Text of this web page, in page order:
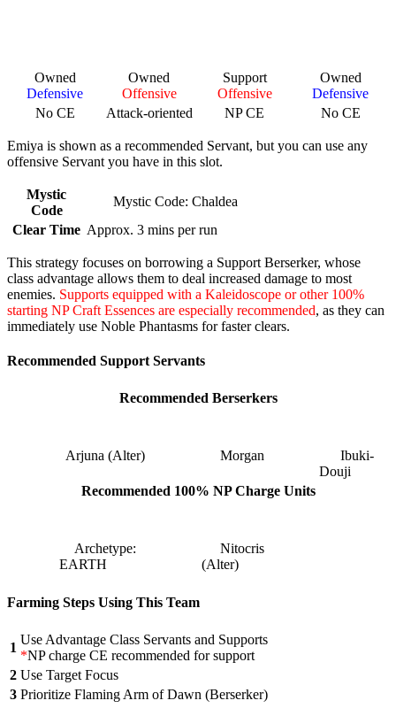
Owned
Defensive
Owned
Offensive
Support
Offensive
Owned
Defensive
No CE
Attack-oriented NP CE No CE
Emiya is shown as a recommended Servant, but you can use any
offensive Servant you have in this slot.
Mystic
Code
Mystic Code: Chaldea
Clear Time Approx. 3 mins per run
This strategy focuses on borrowing a Support Berserker, whose
class advantage allows them to deal increased damage to most
enemies. Supports equipped with a Kaleidoscope or other 100%
starting NP Craft Essences are especially recommended, as they can
immediately use Noble Phantasms for faster clears.
Recommended Support Servants
Recommended Berserkers
Arjuna (Alter) Morgan
Ibuki-
Douji
Recommended 100% NP Charge Units
Archetype:
EARTH
Nitocris
(Alter)
Farming Steps Using This Team
1
Use Advantage Class Servants and Supports
*NP charge CE recommended for support
2 Use Target Focus
3 Prioritize Flaming Arm of Dawn (Berserker)